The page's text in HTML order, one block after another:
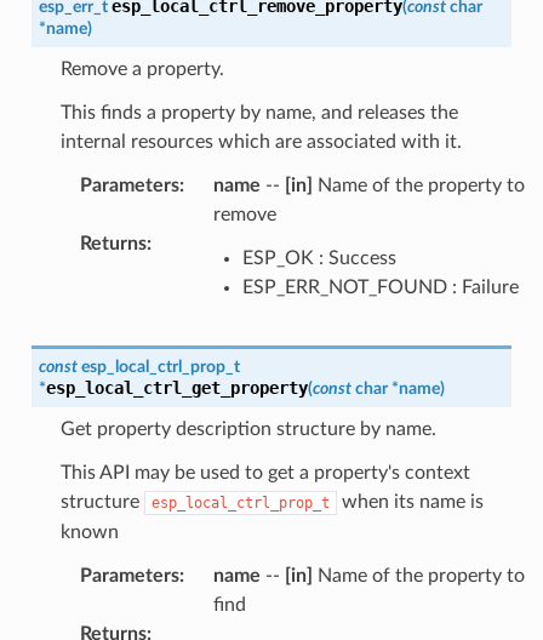
esp_err_t esp_local_ctrl_remove_property(const char
*name)
Remove a property.
This finds a property by name, and releases the
internal resources which are associated with it.
Parameters: name -- [in]
Name of the property to
remove
Returns:
ESP_OK : Success
ESP_ERR_NOT_FOUND : Failure
const esp_local_ctrl_prop_t
*esp_local_ctrl_get_property(const char *name)
Get property description structure by name.
This API may be used to get a property's context
structure
esp_local_ctrl_prop_t
when its name is
known
Parameters: name -- [in]
Name of the property to
find
Returns: